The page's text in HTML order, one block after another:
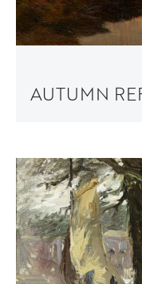
AUTUMN